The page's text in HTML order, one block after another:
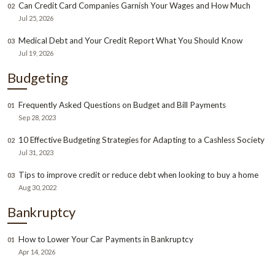
02 Can Credit Card Companies Garnish Your Wages and How Much
Jul 25, 2026
03 Medical Debt and Your Credit Report What You Should Know
Jul 19, 2026
Budgeting
01 Frequently Asked Questions on Budget and Bill Payments
Sep 28, 2023
02 10 Effective Budgeting Strategies for Adapting to a Cashless Society
Jul 31, 2023
03 Tips to improve credit or reduce debt when looking to buy a home
Aug 30, 2022
Bankruptcy
01 How to Lower Your Car Payments in Bankruptcy
Apr 14, 2026